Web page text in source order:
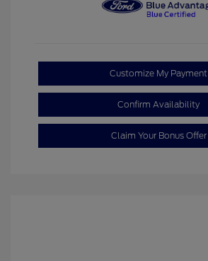
Customize My Payment
Confirm Availability
Claim Your Bonus Offer